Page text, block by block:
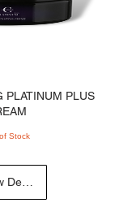
PLATINUM PLUS
Stock
Details